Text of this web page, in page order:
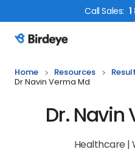
CallSales:
Birdeye Logo
Home Resources
Dr Navin Verma Md
Dr. Navin
Healthcare |